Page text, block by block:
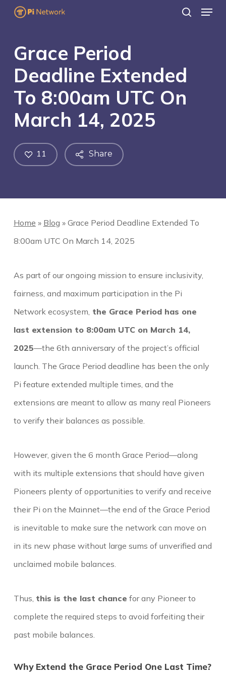
Skip
main
content
Menu
Grace Period
Deadline Extended
To 8:00am UTC On
March 14, 2025
Share
11
Home » Blog » Grace Period Deadline Extended To
8:00am UTC On March 14, 2025
As part of our ongoing mission to ensure inclusivity,
fairness, and maximum participation in the Pi
Network ecosystem, the Grace Period has one
last extension to 8:00am UTC on March 14,
2025—the 6th anniversary of the project’s official
launch. The Grace Period deadline has been the only
Pi feature extended multiple times, and the
extensions are meant to allow as many real Pioneers
to verify their balances as possible.
However, given the 6 month Grace Period—along
with its multiple extensions that should have given
Pioneers plenty of opportunities to verify and receive
their Pi on the Mainnet—the end of the Grace Period
is inevitable to make sure the network can move on
in its new phase without large sums of unverified and
unclaimed mobile balances.
Thus, this is the last chance for any Pioneer to
complete the required steps to avoid forfeiting their
past mobile balances.
Why Extend the Grace Period One Last Time?